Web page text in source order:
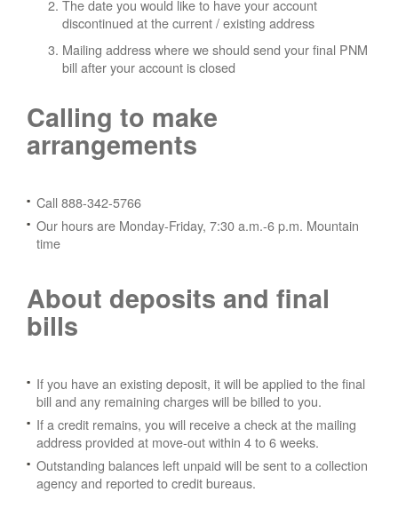
The date you would like to have your account
discontinued at the current / existing address
Mailing address where we should send your final PNM
bill after your account is closed
Calling to make
arrangements
Call 888-342-5766
Our hours are Monday-Friday, 7:30 a.m.-6 p.m. Mountain
time
About deposits and final
bills
If you have an existing deposit, it will be applied to the final
bill and any remaining charges will be billed to you.
If a credit remains, you will receive a check at the mailing
address provided at move-out within 4 to 6 weeks.
Outstanding balances left unpaid will be sent to a collection
agency and reported to credit bureaus.